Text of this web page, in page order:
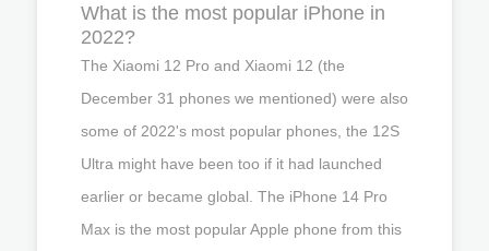
What is the most popular iPhone in
2022?
The Xiaomi 12 Pro and Xiaomi 12 (the
December 31 phones we mentioned) were also
some of 2022's most popular phones, the 12S
Ultra might have been too if it had launched
earlier or became global. The iPhone 14 Pro
Max is the most popular Apple phone from this